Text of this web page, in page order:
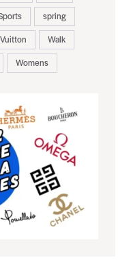
spring
Vuitton
Walk
Womens